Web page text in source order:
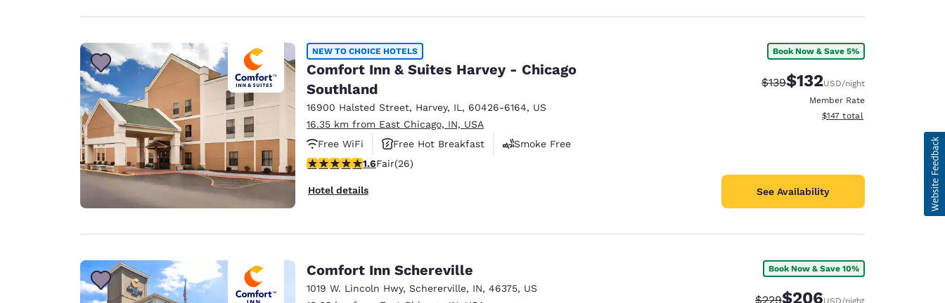
NEW TO CHOICE HOTELS
Comfort Inn & Suites Harvey - Chicago
Southland
16900 Halsted Street, Harvey, IL , 60426-6164, US
16.35 km from East Chicago, IN, USA
Free WiFi
Free Hot Breakfast
Smoke Free
1.65 stars rating. Fair. 26 reviews
1.6Fair(26)
Hotel details
Book Now & Save 5%
Strikethrough Rate:
$139Discounted rate:
$132USD/night
Member Rate
View estimated total details
$147 total
See Availability
Comfort Inn Schereville
1019 W. Lincoln Hwy, Schererville, IN, 46375, US
Book Now & Save 10%
Strikethrough Rate:
$229Discounted rate:
$206USD/night